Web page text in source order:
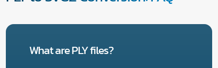
What are PLY files?